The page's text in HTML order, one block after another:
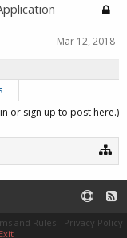
Mar 12, 2018
or sign up to post here.)
and Rules
Privacy Policy